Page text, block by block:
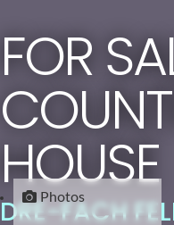
FOR
HOUSE
DRE-FACH
Photos